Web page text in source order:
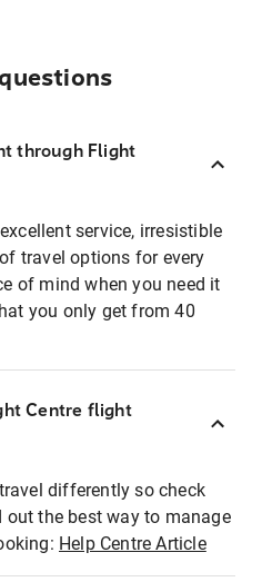
through Flight
service, irresistible
travel options for every
of mind when you need it
you only get from 40
Centre flight
differently so check
the best way to manage
Help Centre Article